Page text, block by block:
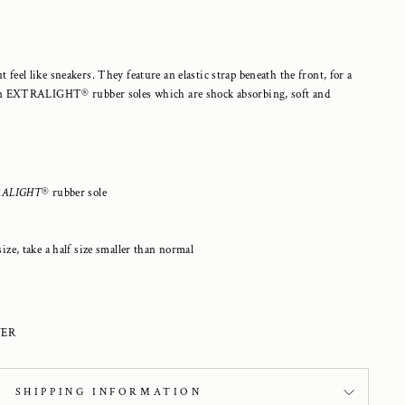
feel like sneakers. They feature an elastic strap beneath the front, for a
EXTRALIGHT® rubber soles which are shock absorbing, soft and
® rubber sole
take a half size smaller than normal
SHIPPING INFORMATION